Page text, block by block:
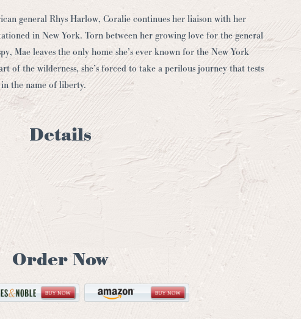
general Rhys Harlow, Coralie continues her liaison with her
in New York. Torn between her growing love for the general
Mae leaves the only home she’s ever known for the New York
of the wilderness, she’s forced to take a perilous journey that tests
the name of liberty.
Details
Order Now